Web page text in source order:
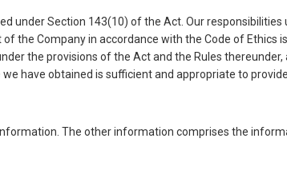
under Section 143(10) of the Act. Our
the Company in accordance with the Code of
the provisions of the Act and the Rules
have obtained is sufficient and appropriate to
The other information comprises the